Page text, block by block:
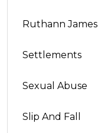
Ruthann James
Settlements
Sexual Abuse
Slip And Fall